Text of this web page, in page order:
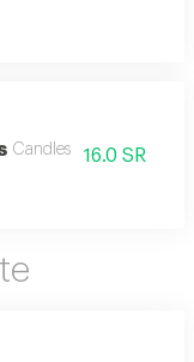
Candles 16.0 SR